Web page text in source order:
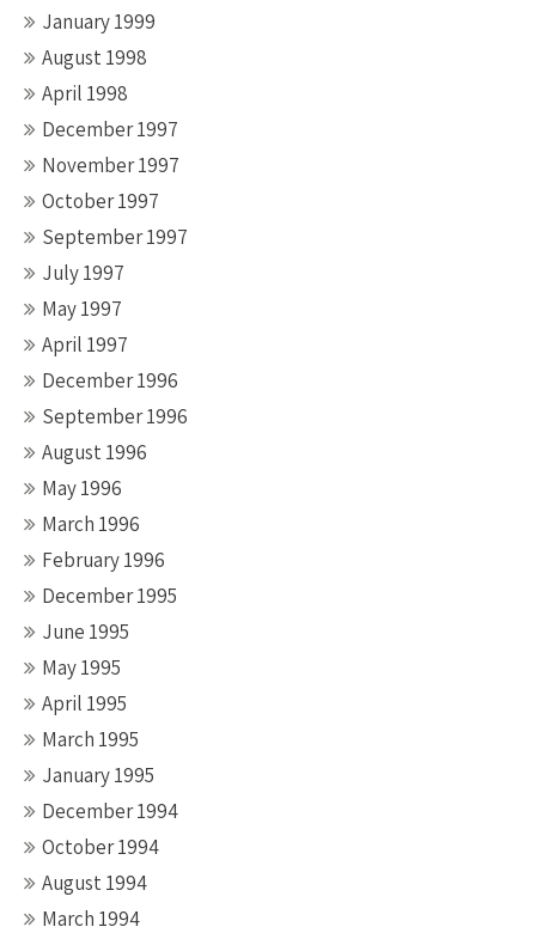
January 1999
August 1998
April 1998
December 1997
November 1997
October 1997
September 1997
July 1997
May 1997
April 1997
December 1996
September 1996
August 1996
May 1996
March 1996
February 1996
December 1995
June 1995
May 1995
April 1995
March 1995
January 1995
December 1994
October 1994
August 1994
March 1994